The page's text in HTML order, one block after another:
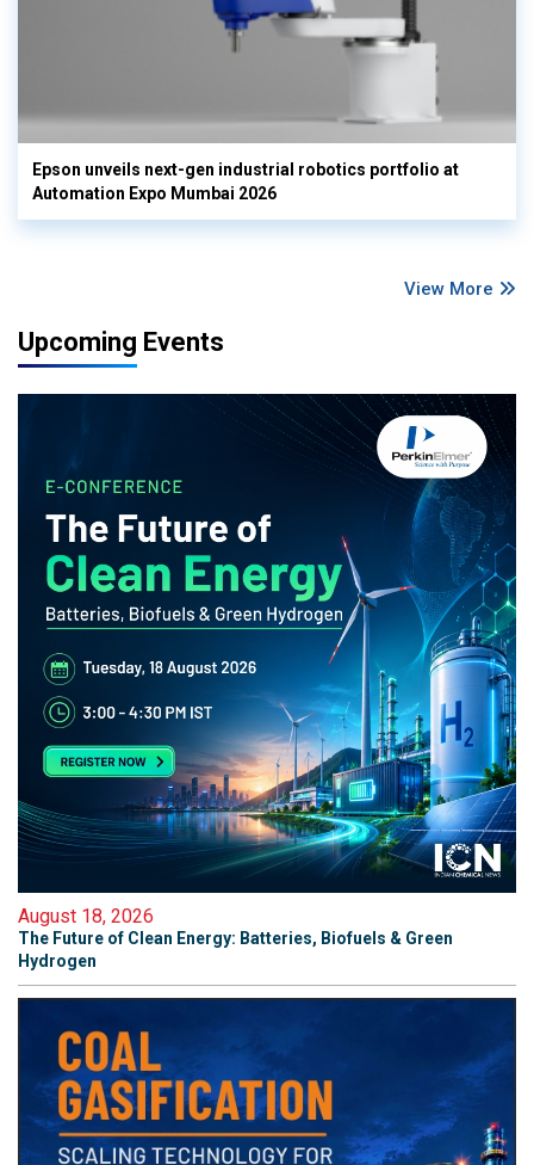
Epson unveils next-gen industrial robotics portfolio at
Automation Expo Mumbai 2026
View More
Upcoming Events
August 18, 2026
The Future of Clean Energy: Batteries, Biofuels & Green
Hydrogen